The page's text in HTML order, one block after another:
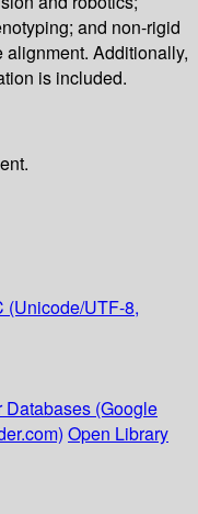
and non-rigid
Additionally,
is included.
(Unicode/UTF-8,
Databases (Google
Open Library